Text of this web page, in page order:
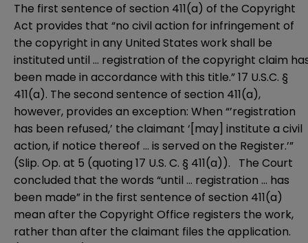
The first sentence of section 411(a) of the Copyright
Act provides that “no civil action for infringement of
the copyright in any United States work shall be
instituted until … registration of the copyright claim
been made in accordance with this title.” 17 U.S.C. §
411(a). The second sentence of section 411(a),
however, provides an exception: When “’registration
has been refused,’ the claimant ‘[may] institute a civil
action, if notice thereof … is served on the Register.’”
(Slip. Op. at 5 (quoting 17 U.S. C. § 411(a)). The Court
concluded that the words “until … registration … has
been made” in the first sentence of section 411(a)
mean after the Copyright Office registers the work,
rather than after the claimant files the application.